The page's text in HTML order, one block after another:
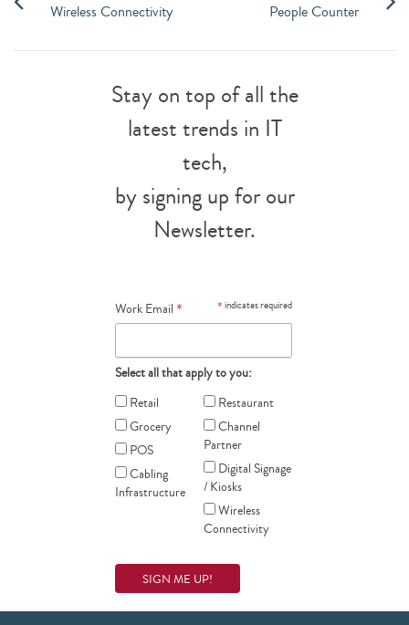
Wireless Connectivity People Counter
Stay on top of all the
latest trends in IT
tech,
by signing up for our
Newsletter.
* indicates required
Work Email *
Select all that apply to you:
Retail
Grocery
POS
Cabling
Infrastructure
Restaurant
Channel
Partner
Digital Signage
/ Kiosks
Wireless
Connectivity